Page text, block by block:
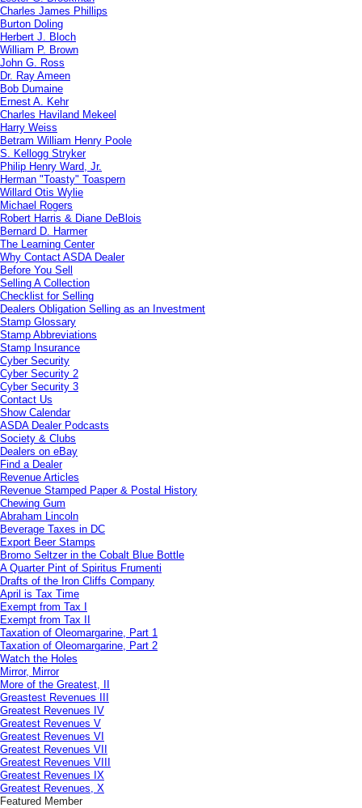
Charles James Phillips
Burton Doling
Herbert J. Bloch
William P. Brown
John G. Ross
Dr. Ray Ameen
Bob Dumaine
Ernest A. Kehr
Charles Haviland Mekeel
Harry Weiss
Betram William Henry Poole
S. Kellogg Stryker
Philip Henry Ward, Jr.
Herman "Toasty" Toaspern
Willard Otis Wylie
Michael Rogers
Robert Harris & Diane DeBlois
Bernard D. Harmer
The Learning Center
Why Contact ASDA Dealer
Before You Sell
Selling A Collection
Checklist for Selling
Dealers Obligation Selling as an Investment
Stamp Glossary
Stamp Abbreviations
Stamp Insurance
Cyber Security
Cyber Security 2
Cyber Security 3
Contact Us
Show Calendar
ASDA Dealer Podcasts
Society & Clubs
Dealers on eBay
Find a Dealer
Revenue Articles
Revenue Stamped Paper & Postal History
Chewing Gum
Abraham Lincoln
Beverage Taxes in DC
Export Beer Stamps
Bromo Seltzer in the Cobalt Blue Bottle
A Quarter Pint of Spiritus Frumenti
Drafts of the Iron Cliffs Company
April is Tax Time
Exempt from Tax I
Exempt from Tax II
Taxation of Oleomargarine, Part 1
Taxation of Oleomargarine, Part 2
Watch the Holes
Mirror, Mirror
More of the Greatest, II
Greastest Revenues III
Greatest Revenues IV
Greatest Revenues V
Greatest Revenues VI
Greatest Revenues VII
Greatest Revenues VIII
Greatest Revenues IX
Greatest Revenues, X
Featured Member